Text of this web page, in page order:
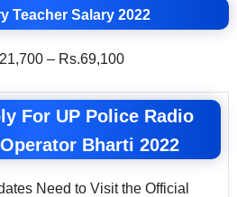
Teacher Salary 2022
– Rs.69,100
For UP Police Radio
Bharti 2022
Need to Visit the Official